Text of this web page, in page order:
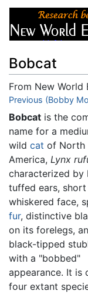
Bobcat
From New World
Jump to:
Previous (Bobby
Bobcat is the
name for a
wild cat of North
America, Lynx
characterized by
tuffed ears, short
whiskered face,
fur, distinctive
on its forelegs,
black-tipped
with a "bobbed"
appearance. It is
four extant